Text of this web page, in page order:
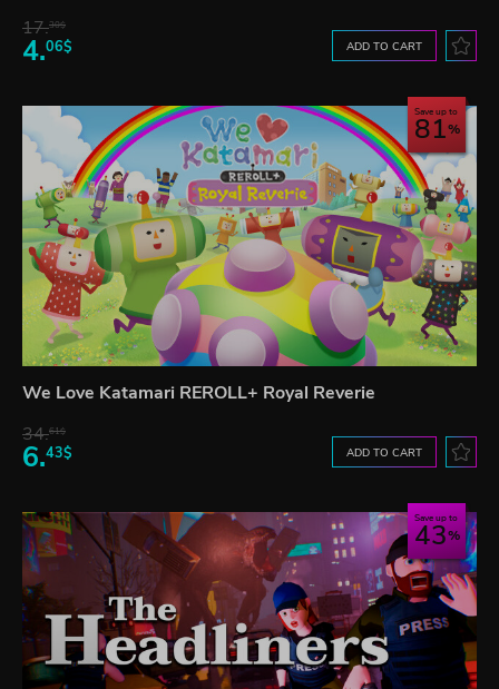
17.30$
4.06$ ADD TO CART
Save up to
81
We Love Katamari REROLL+ Royal Reverie
34.61$
6.43$ ADD TO CART
Save up to
43